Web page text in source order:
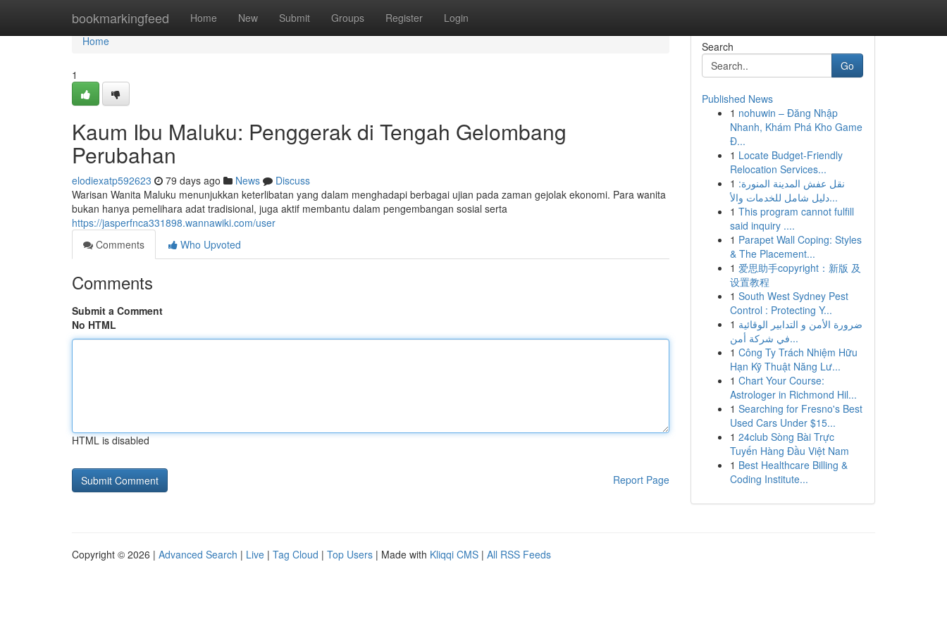
bookmarkingfeed Home New Submit Groups Register Login
Home
Home
1
Kaum Ibu Maluku: Penggerak di Tengah Gelombang
Perubahan
elodiexatp592623 79 days ago News
Discuss
Warisan Wanita Maluku menunjukkan keterlibatan yang dalam menghadapi berbagai ujian pada zaman gejolak ekonomi. Para wanita
bukan hanya pemelihara adat tradisional, juga aktif membantu dalam pengembangan sosial serta
https://jasperfnca331898.wannawiki.com/user
Comments
Who Upvoted
Comments
Submit a Comment
No HTML
HTML is disabled
Report Page
Search
Go
Published News
1 nohuwin – Đăng Nhập
Nhanh, Khám Phá Kho Game
Đ...
1 Locate Budget-Friendly
Relocation Services...
1 نقل عفش المدينة المنورة:
دليل شامل للخدمات والأ...
1 This program cannot fulfill
said inquiry ....
1 Parapet Wall Coping: Styles
& The Placement...
1 爱思助手copyright：新版 及
设置教程
1 South West Sydney Pest
Control : Protecting Y...
1 ضرورة الأمن و التدابير الوقائية
في شركة أمن...
1 Công Ty Trách Nhiệm Hữu
Hạn Kỹ Thuật Năng Lư...
1 Chart Your Course:
Astrologer in Richmond Hil...
1 Searching for Fresno's Best
Used Cars Under $15...
1 24club Sòng Bài Trực
Tuyến Hàng Đầu Việt Nam
1 Best Healthcare Billing &
Coding Institute...
Copyright © 2026 | Advanced Search | Live | Tag Cloud | Top Users | Made with Kliqqi CMS | All RSS Feeds